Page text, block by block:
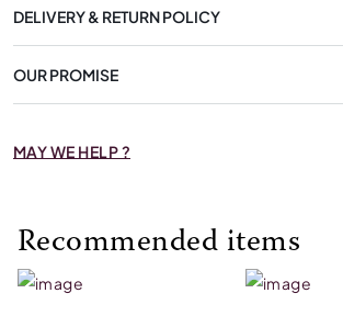
DELIVERY & RETURN POLICY
OUR PROMISE
MAY WE HELP ?
Recommended items